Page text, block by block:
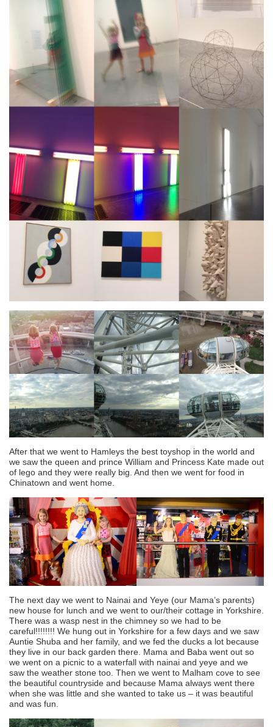
After that we went to Hamleys the best toyshop in the world and
we saw the queen and prince William and Princess Kate made out
of lego and they were really big. And then we went for food in
Chinatown and went home.
The next day we went to Nainai and Yeye (our Mama’s parents)
new house for lunch and we went to our/their cottage in Yorkshire.
There was a wasp nest in the chimney so we had to be
careful!!!!!!!! We hung out in Yorkshire for a few days and we saw
Auntie Shuba and her family, and we fed the ducks a lot because
they live in our back garden there. Mama and Baba went out so
we went on a picnic to a waterfall with nainai and yeye and we
saw the weather stone too. Then we went to Malham cove to see
the beautiful countryside and because Mama always went there
when she was little and she wanted to take us – it was beautiful
and was fun.